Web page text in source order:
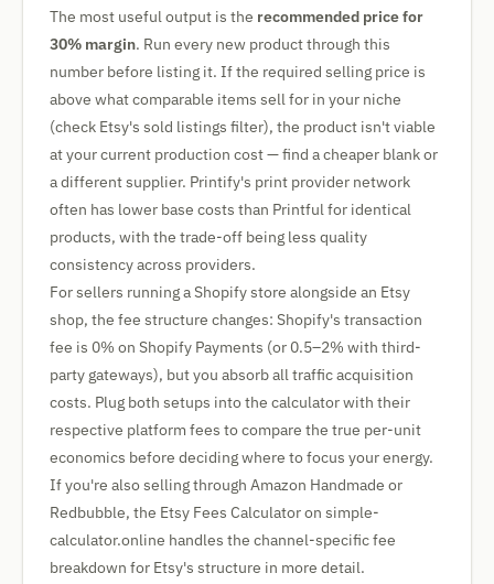
The most useful output is the recommended price for
30% margin. Run every new product through this
number before listing it. If the required selling price is
above what comparable items sell for in your niche
(check Etsy's sold listings filter), the product isn't viable
at your current production cost — find a cheaper blank or
a different supplier. Printify's print provider network
often has lower base costs than Printful for identical
products, with the trade-off being less quality
consistency across providers.
For sellers running a Shopify store alongside an Etsy
shop, the fee structure changes: Shopify's transaction
fee is 0% on Shopify Payments (or 0.5–2% with third-
party gateways), but you absorb all traffic acquisition
costs. Plug both setups into the calculator with their
respective platform fees to compare the true per-unit
economics before deciding where to focus your energy.
If you're also selling through Amazon Handmade or
Redbubble, the Etsy Fees Calculator on simple-
calculator.online handles the channel-specific fee
breakdown for Etsy's structure in more detail.